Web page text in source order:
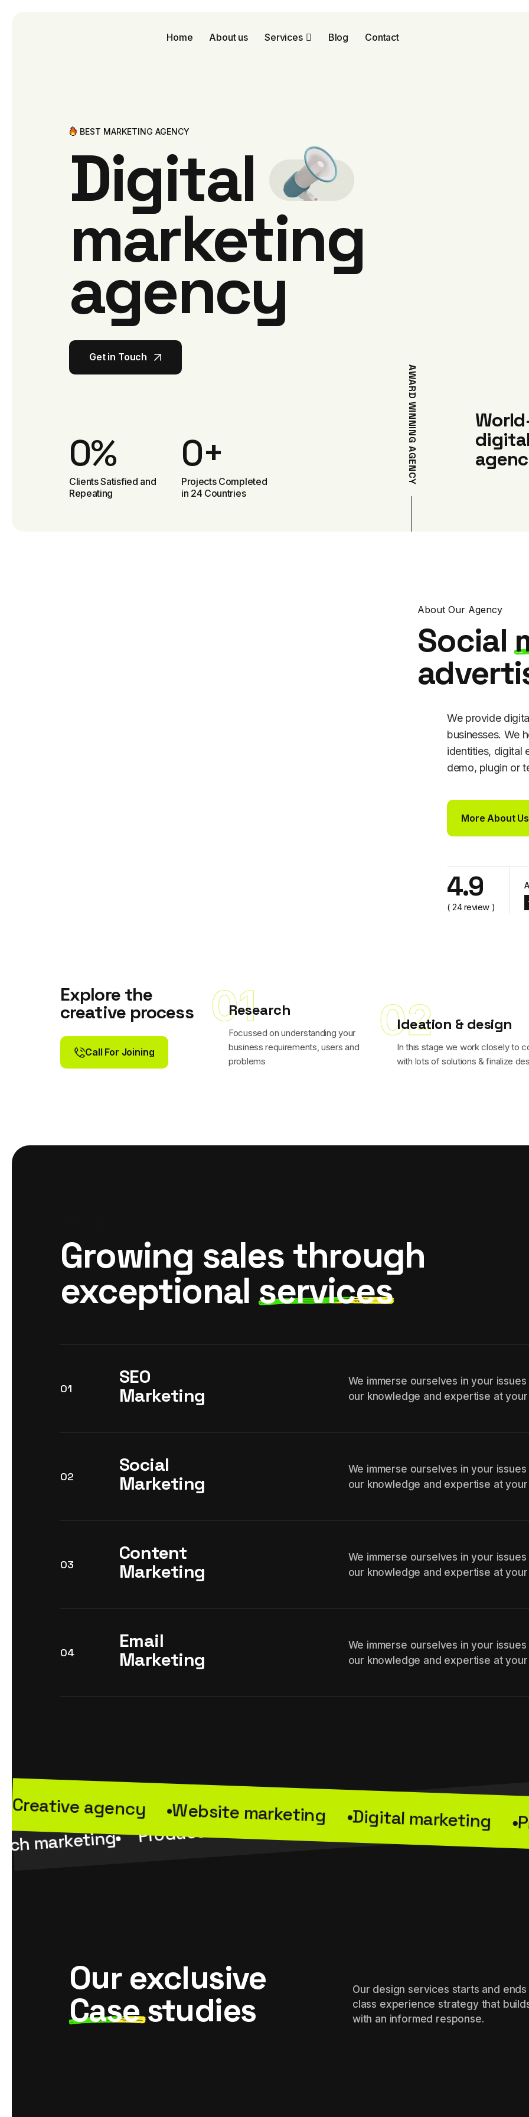
Home About us Services Blog Contact
AWARD WINNING AGENCY
BEST MARKETING AGENCY
Digital
marketing
agency
Get in Touch
0%
Clients Satisfied and
Repeating
0+
Projects Completed
in 24 Countries
About Our Agency
Social
We provide
businesses. We
identities, digital
demo, plugin or
More About Us
4.9
( 24 review )
Explore the
creative process
Call For Joining
01
Research
Focussed on understanding your
business requirements, users and
problems
02
Ideation & design
In this stage we work closely to
with lots of solutions & finalize
Growing sales through
exceptional services
01
SEO
Marketing
We immerse ourselves in your
our knowledge and expertise at
02
Social
Marketing
We immerse ourselves in your
our knowledge and expertise at
03
Content
Marketing
We immerse ourselves in your
our knowledge and expertise at
04
Email
Marketing
We immerse ourselves in your
our knowledge and expertise at
Creative agency Website marketing Digital marketing
Digital marketing
Product marketing
marketing
Our exclusive
Casestudies
Our design services starts and
class experience strategy that
with an informed response.